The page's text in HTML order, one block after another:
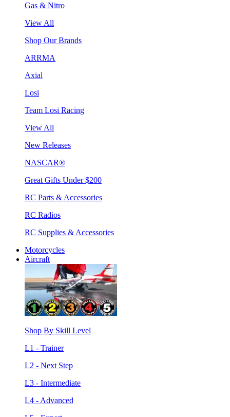
Gas & Nitro
View All
Shop Our Brands
ARRMA
Axial
Losi
Team Losi Racing
View All
New Releases
NASCAR®
Great Gifts Under $200
RC Parts & Accessories
RC Radios
RC Supplies & Accessories
Motorcycles
Aircraft
Shop By Skill Level
L1 - Trainer
L2 - Next Step
L3 - Intermediate
L4 - Advanced